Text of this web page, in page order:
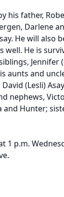
his father,
Darlene
He will also
well. He is
Jennifer
aunts and
(Lesli)
nephews,
and Hunter;
1 p.m.